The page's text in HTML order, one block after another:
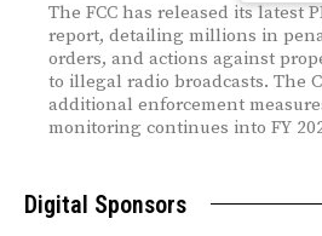
The FCC has released its latest
report, detailing millions in
orders, and actions against
to illegal radio broadcasts. The
additional enforcement
monitoring continues into FY
Digital Sponsors